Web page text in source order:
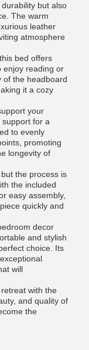
but also
The warm
leather
atmosphere
bed offers
enjoy reading or
of the headboard
it a cozy
your
for a
to evenly
promoting
longevity of
the process is
the included
easy assembly,
quickly and
decor
and stylish
choice. Its
will
with the
and quality of
the